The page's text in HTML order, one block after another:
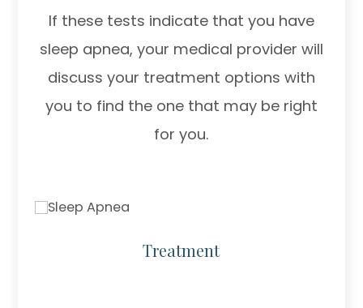
If these tests indicate that you have
sleep apnea, your medical provider will
discuss your treatment options with
you to find the one that may be right
for you.
Treatment